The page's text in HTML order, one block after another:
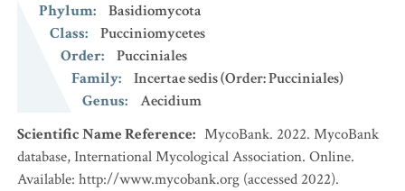
Phylum:
Basidiomycota
Class:
Pucciniomycetes
Order:
Pucciniales
Family:
Incertae sedis (Order: Pucciniales)
Genus:
Aecidium
Scientific Name Reference: MycoBank. 2022. MycoBank
database, International Mycological Association. Online.
Available: http://www.mycobank.org (accessed 2022).